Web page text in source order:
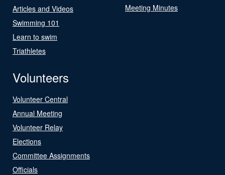
Articles and Videos
Swimming 101
Learn to swim
Triathletes
Meeting Minutes
Volunteers
Volunteer Central
Annual Meeting
Volunteer Relay
Elections
Committee Assignments
Officials